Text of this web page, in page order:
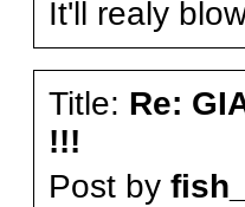
It'll realy
Title: Re:
!!!
Post by